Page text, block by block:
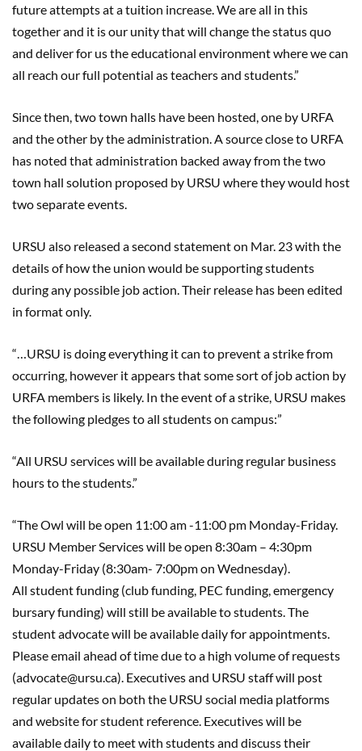
future attempts at a tuition increase. We are all in this
together and it is our unity that will change the status quo
and deliver for us the educational environment where we can
all reach our full potential as teachers and students.”
Since then, two town halls have been hosted, one by URFA
and the other by the administration. A source close to URFA
has noted that administration backed away from the two
town hall solution proposed by URSU where they would host
two separate events.
URSU also released a second statement on Mar. 23 with the
details of how the union would be supporting students
during any possible job action. Their release has been edited
in format only.
“…URSU is doing everything it can to prevent a strike from
occurring, however it appears that some sort of job action by
URFA members is likely. In the event of a strike, URSU makes
the following pledges to all students on campus:”
“All URSU services will be available during regular business
hours to the students.”
“The Owl will be open 11:00 am -11:00 pm Monday-Friday.
URSU Member Services will be open 8:30am – 4:30pm
Monday-Friday (8:30am- 7:00pm on Wednesday).
All studentfunding (club funding, PEC funding, emergency
bursary funding) will still be available to students. The
student advocate will be available daily for appointments.
Please email ahead of time due to a high volume of requests
(advocate@ursu.ca). Executives and URSU staff will post
regular updates on both the URSU social media platforms
and website for student reference. Executives will be
available daily to meet with students and discuss their